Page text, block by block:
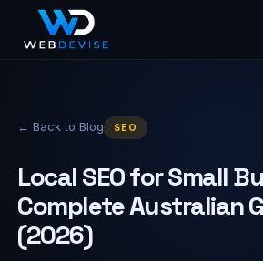
← Back to Blog SEO
Local SEO for Small
Complete Australian
(2026)